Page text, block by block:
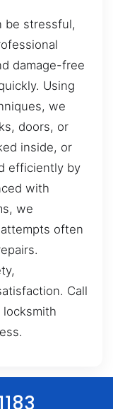
be stressful,
damage-free
Using
we
doors, or
inside, or
efficiently by
with
we
often
Call
locksmith